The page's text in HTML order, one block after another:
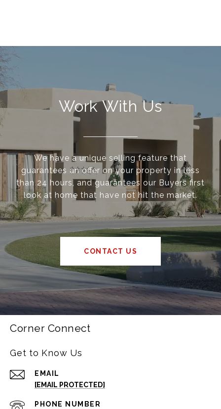
Work With Us
We have a unique selling feature that
guarantees an offer on your property in less
than 24 hours, and guarantees our Buyers first
look at home that have not hit the market.
CONTACT US
Corner Connect
Get to Know Us
EMAIL
[EMAIL PROTECTED]
PHONE NUMBER